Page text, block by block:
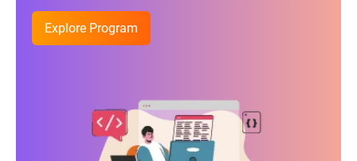
Explore Program